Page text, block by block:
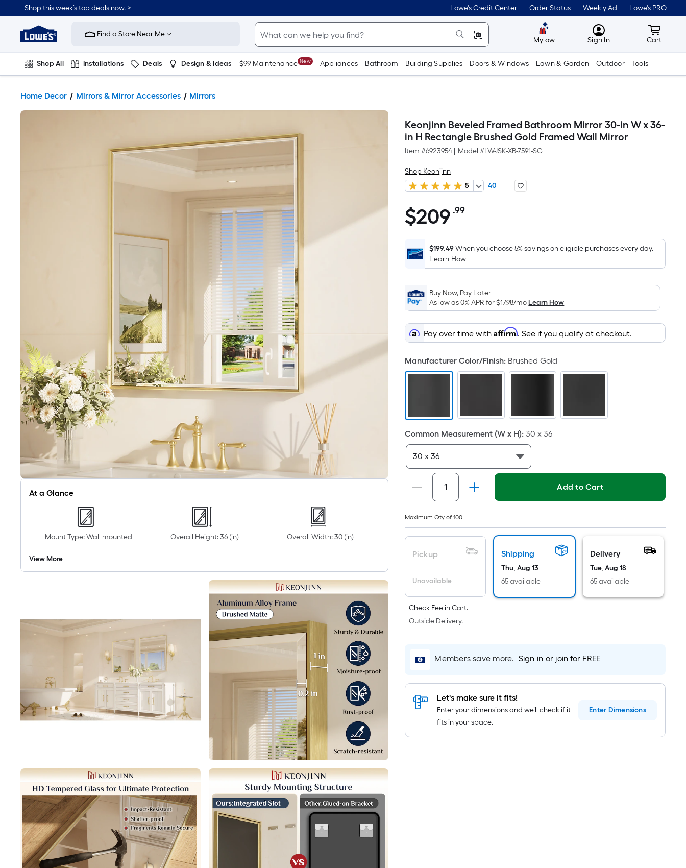
Shop this week’s top deals now. > Lowe's Credit Center Order Status Weekly Ad Lowe's PRO
Link
Home
Improvement
Home
Page
Find a Store Near Me
Mylow MyLowes
Sign In Cart
Cart
Shop All Installations Deals Design & Ideas $99 Maintenance New Appliances Bathroom Building Supplies Doors & Windows Lawn & Garden Outdoor Tools
Home Decor Mirrors & Mirror Accessories Mirrors
At a Glance
Mount Type: Wall mounted Overall Height: 36 (in) Overall Width: 30 (in)
View More
Keonjinn Beveled Framed Bathroom Mirror 30-in W x 36-
in H Rectangle Brushed Gold Framed Wall Mirror
Item #6923954 Model #LW-JSK-XB-7591-SG
Shop Keonjinn
5
40
$209.99
$209 .99Per
Foot
pricing
is
on
the
area
of
a
surface.
Length
=
Sq.
Ft.
Per
Foot
pricing
is
based
the
length
of
single
roll.
A
foot
10-
long-
roll
=
1
ft.
x
$199.49When you choose 5% savings on eligible purchases every day.
Learn How
Buy Now, Pay Later
As low as 0% APR for$17.98/moLearn How
Pay over time withAffirm. See if you qualify at checkout.
Manufacturer Color/Finish: Brushed Gold
Common Measurement (W x H): 30 x 36
Maximum Qty of 100
Add to Cart
Pickup
Unavailable
Shipping
Thu, Aug 13
65 available
Delivery
Tue, Aug 18
65 available
Check Fee in Cart.
Outside Delivery.
Members save more. Sign in or join for FREE
Let's make sure it fits!
Enter your dimensions and we’ll check if it
fits in your space.
Enter Dimensions